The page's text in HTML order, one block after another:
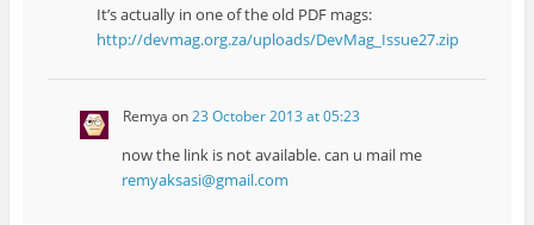
It’s actually in one of the old PDF mags:
http://devmag.org.za/uploads/DevMag_Issue27.zip
Remya on23 October 2013 at 05:23
now the link is not available. can u mail me
remyaksasi@gmail.com